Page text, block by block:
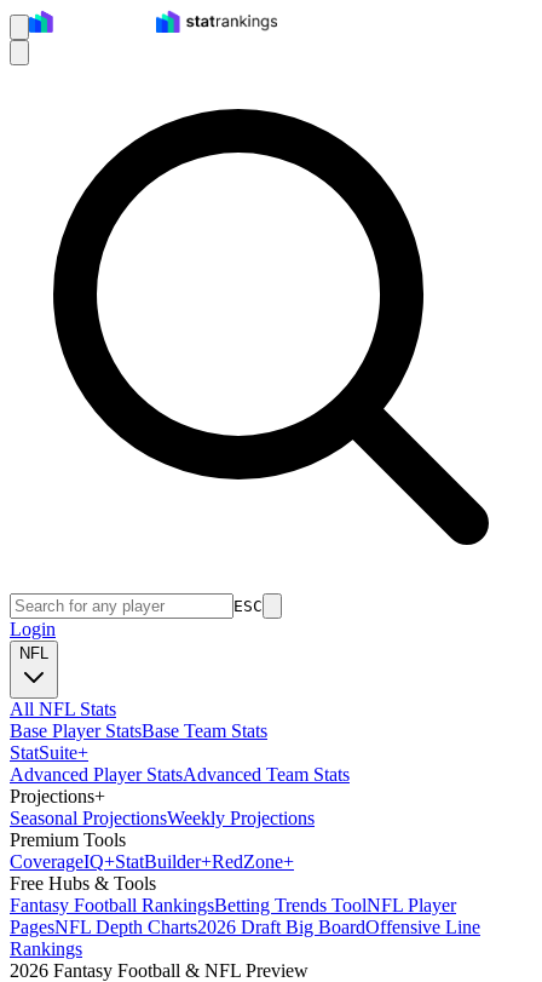
ESC
Login
NFL
All NFL Stats
Base Player StatsBase Team Stats
StatSuite+
Advanced Player StatsAdvanced Team Stats
Projections+
Seasonal ProjectionsWeekly Projections
Premium Tools
CoverageIQ+StatBuilder+RedZone+
Free Hubs & Tools
Fantasy Football RankingsBetting Trends ToolNFL Player
PagesNFL Depth Charts2026 Draft Big BoardOffensive Line
Rankings
2026 Fantasy Football & NFL Preview